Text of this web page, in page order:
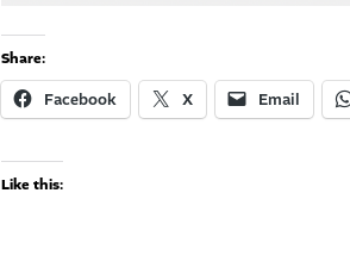
Share:
Facebook X Email
Like this: